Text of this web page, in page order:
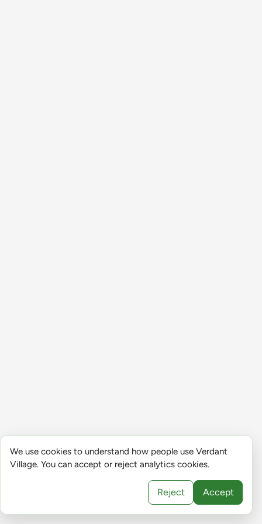
We use cookies to understand how people use Verdant
Village. You can accept or reject analytics cookies.
Reject Accept